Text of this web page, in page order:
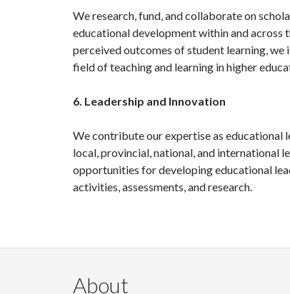
We research, fund, and collaborate on
educational development within and across
perceived outcomes of student learning, we
field of teaching and learning in higher
6. Leadership and Innovation
We contribute our expertise as educational
local, provincial, national, and international
opportunities for developing educational
activities, assessments, and research.
About